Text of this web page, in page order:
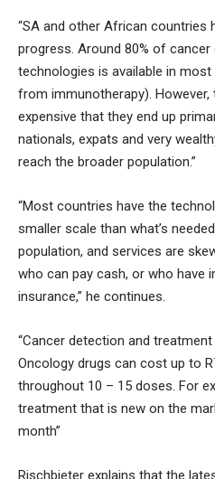
“SA and other African countries
progress. Around 80% of
technologies is available in
from immunotherapy).
expensive that they end up
nationals, expats and very
reach the broader population.”
“Most countries have the
smaller scale than what’s
population, and services are
who can pay cash, or who have
insurance,” he continues.
“Cancer detection and
Oncology drugs can cost up to
throughout 10 – 15 doses. For
treatment that is new on the
month”
Rischbieter explains that the